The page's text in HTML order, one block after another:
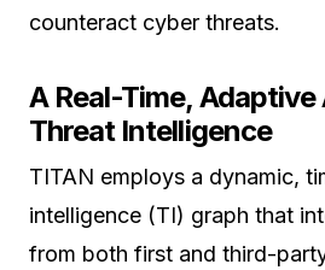
counteract cyber threats.
A Real-Time,
Threat Intelligence
TITAN employs a dynamic,
intelligence (TI) graph that
from both first and third-